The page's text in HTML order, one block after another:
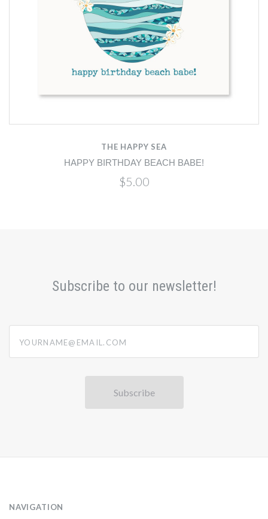
THE HAPPY SEA
HAPPY BIRTHDAY BEACH BABE!
$5.00
Subscribe to our newsletter!
NAVIGATION